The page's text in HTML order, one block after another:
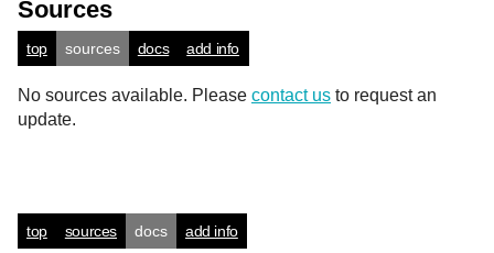
Sources
top sources docs add info
No sources available. Please contact us to request an
update.
top sources docs add info